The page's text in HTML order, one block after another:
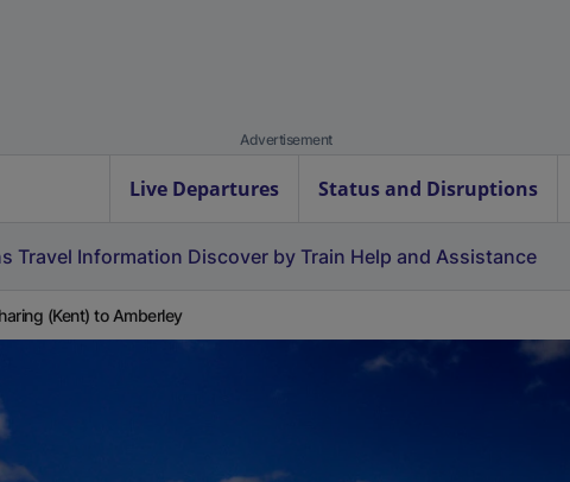
Advertisement
Live Departures Status and Disruptions
Travel Information Discover by Train Help and Assistance
(Kent) to Amberley